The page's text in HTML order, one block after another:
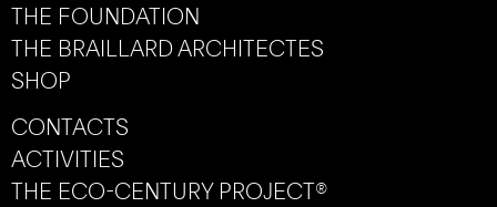
THE FOUNDATION
THE BRAILLARD ARCHITECTES
SHOP
CONTACTS
ACTIVITIES
THE ECO-CENTURY PROJECT®